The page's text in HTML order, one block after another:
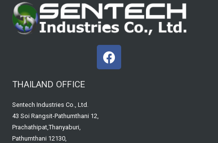
F
a
THAILAND OFFICE
Sentech Industries Co., Ltd.
43 Soi Rangsit-Pathumthani 12,
Prachathipat,Thanyaburi,
Pathumthani 12130,